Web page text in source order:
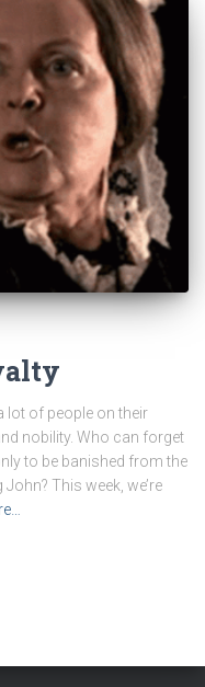
lot of people on their
nobility. Who can forget
to be banished from the
This week, we’re